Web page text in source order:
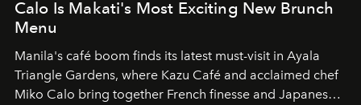
Calo Is Makati's Most Exciting New Brunch
Menu
Manila's café boom finds its latest must-visit in Ayala
Triangle Gardens, where Kazu Café and acclaimed chef
Miko Calo bring together French finesse and Japanese